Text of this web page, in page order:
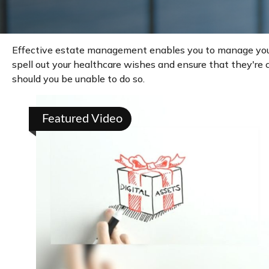
Effective estate management enables you to manage
spell out your healthcare wishes and ensure that they're
should you be unable to do so.
Featured Video